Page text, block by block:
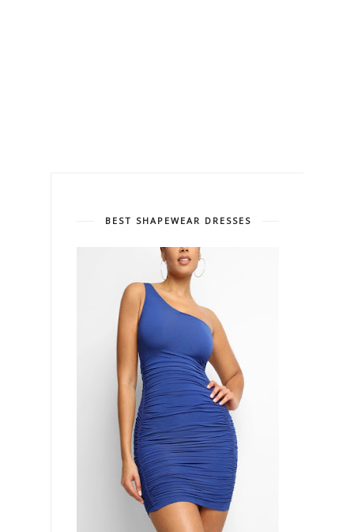
BEST SHAPEWEAR DRESSES